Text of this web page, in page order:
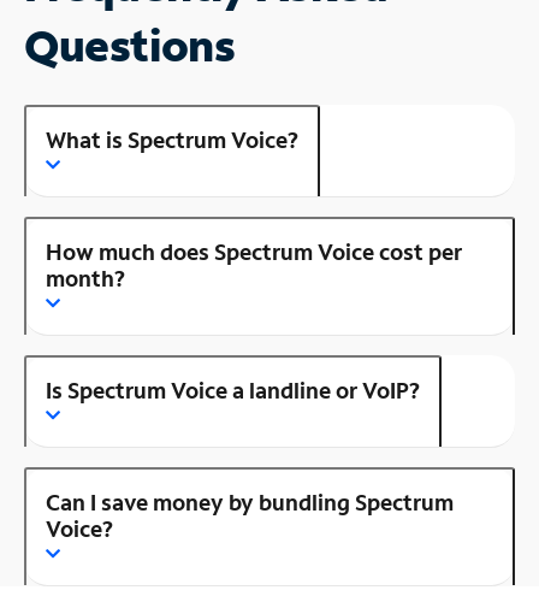
Questions
What is Spectrum Voice?
How much does Spectrum Voice cost per
month?
Is Spectrum Voice a landline or VoIP?
Can I save money by bundling Spectrum
Voice?